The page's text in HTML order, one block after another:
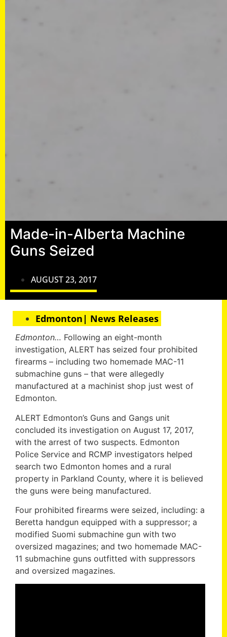
Made-in-Alberta Machine
Guns Seized
AUGUST 23, 2017
Edmonton| News Releases
Edmonton… Following an eight-month
investigation, ALERT has seized four prohibited
firearms – including two homemade MAC-11
submachine guns – that were allegedly
manufactured at a machinist shop just west of
Edmonton.
ALERT Edmonton’s Guns and Gangs unit
concluded its investigation on August 17, 2017,
with the arrest of two suspects. Edmonton
Police Service and RCMP investigators helped
search two Edmonton homes and a rural
property in Parkland County, where it is believed
the guns were being manufactured.
Four prohibited firearms were seized, including: a
Beretta handgun equipped with a suppressor; a
modified Suomi submachine gun with two
oversized magazines; and two homemade MAC-
11 submachine guns outfitted with suppressors
and oversized magazines.